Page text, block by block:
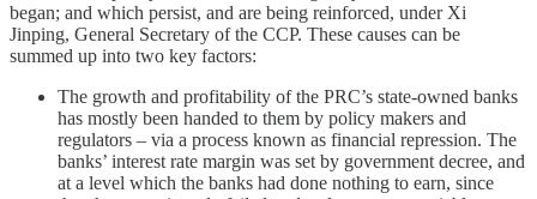
began; and which persist, and are being reinforced, under Xi
Jinping, General Secretary of the CCP. These causes can be
summed up into two key factors:
The growth and profitability of the PRC’s state-owned banks
has mostly been handed to them by policy makers and
regulators – via a process known as financial repression. The
banks’ interest rate margin was set by government decree, and
at a level which the banks had done nothing to earn, since